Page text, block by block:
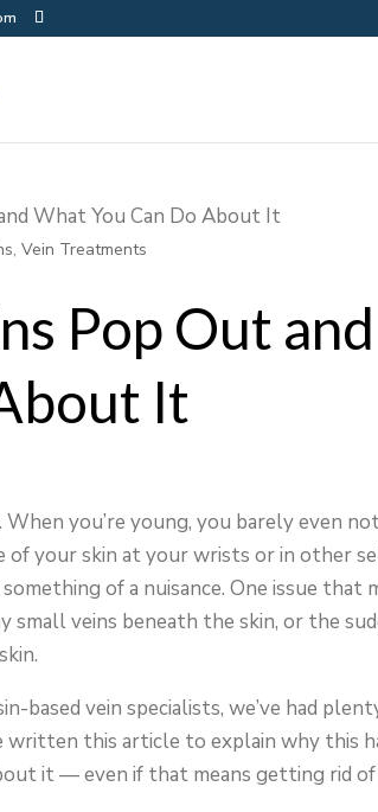
,Vein Treatments
Pop Out
It
When you’re young, you barely even
your skin at your wrists or in other
of a nuisance. One issue that
small veins beneath the skin, or the
based vein specialists, we’ve had
written this article to explain why this
it — even if that means getting rid